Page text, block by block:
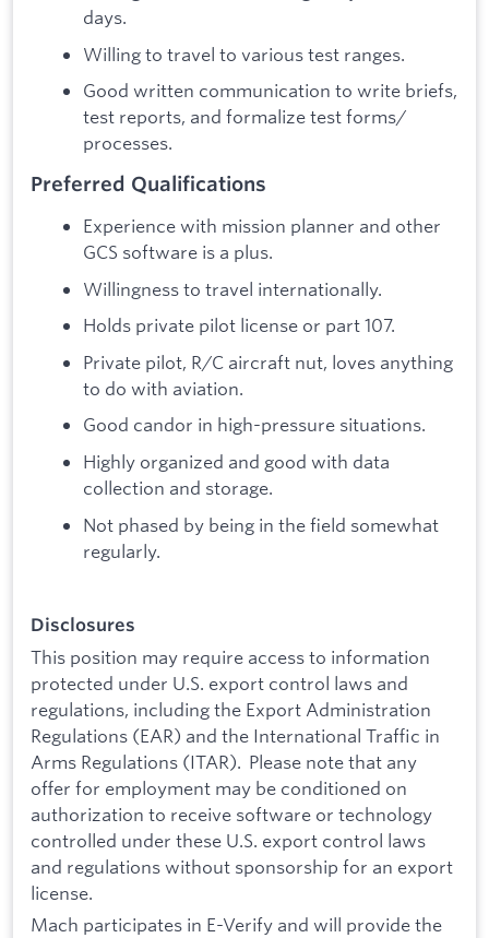
days.
Willing to travel to various test ranges.
Good written communication to write briefs,
test reports, and formalize test forms/
processes.
Preferred Qualifications
Experience with mission planner and other
GCS software is a plus.
Willingness to travel internationally.
Holds private pilot license or part 107.
Private pilot, R/C aircraft nut, loves anything
to do with aviation.
Good candor in high-pressure situations.
Highly organized and good with data
collection and storage.
Not phased by being in the field somewhat
regularly.
Disclosures
This position may require access to information
protected under U.S. export control laws and
regulations, including the Export Administration
Regulations (EAR) and the International Traffic in
Arms Regulations (ITAR). Please note that any
offer for employment may be conditioned on
authorization to receive software or technology
controlled under these U.S. export control laws
and regulations without sponsorship for an export
license.
Mach participates in E-Verify and will provide the